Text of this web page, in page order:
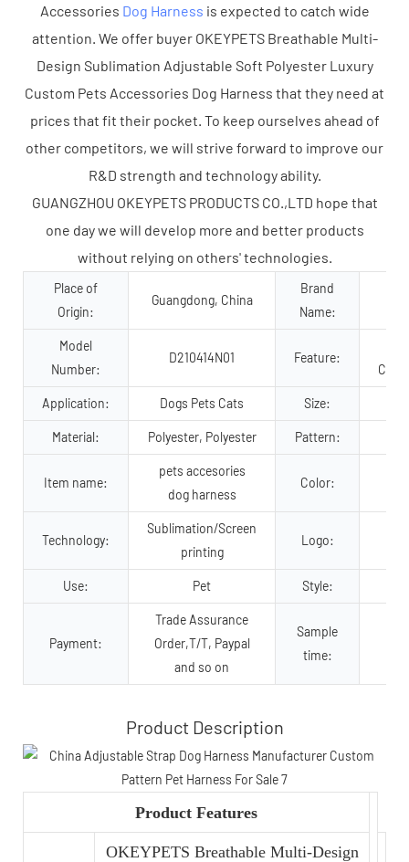
Accessories Dog Harness is expected to catch wide
attention. We offer buyer OKEYPETS Breathable Multi-
Design Sublimation Adjustable Soft Polyester Luxury
Custom Pets Accessories Dog Harness that they need at
prices that fit their pocket. To keep ourselves ahead of
other competitors, we will strive forward to improve our
R&D strength and technology ability.
GUANGZHOU OKEYPETS PRODUCTS CO.,LTD hope that
one day we will develop more and better products
without relying on others' technologies.
Place of
Origin:
Guangdong, China
Brand
Name:
Model
Number:
D210414N01 Feature:
Application: Dogs Pets Cats Size:
Material: Polyester, Polyester Pattern:
Item name:
pets accesories
dog harness
Color:
Technology:
Sublimation/Screen
printing
Logo:
Use: Pet Style:
Payment:
Trade Assurance
Order,T/T, Paypal
and so on
Sample
time:
Product Description
Product Features
OKEYPETS Breathable Multi-Design